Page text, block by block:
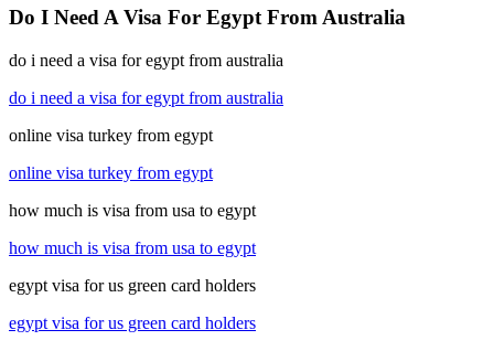
Do I Need A Visa For Egypt From Australia
do i need a visa for egypt from australia
do i need a visa for egypt from australia
online visa turkey from egypt
online visa turkey from egypt
how much is visa from usa to egypt
how much is visa from usa to egypt
egypt visa for us green card holders
egypt visa for us green card holders